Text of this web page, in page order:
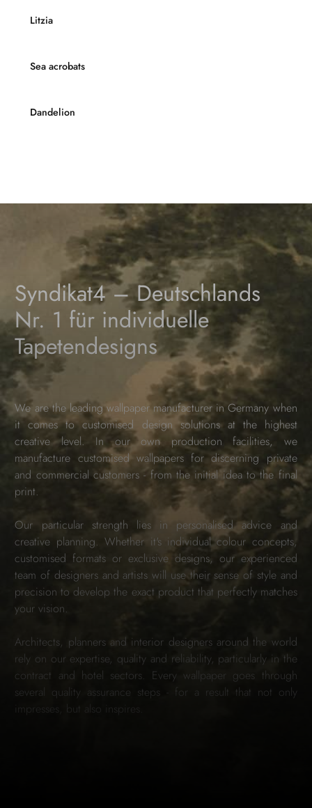
Litzia
Sea acrobats
Dandelion
We are the leading wallpaper manufacturer in Germany when
it comes to customised design solutions at the highest
creative level. In our own production facilities, we
manufacture customised wallpapers for discerning private
and commercial customers - from the initial idea to the final
print.
Our particular strength lies in personalised advice and
creative planning. Whether it's individual colour concepts,
customised formats or exclusive designs, our experienced
team of designers and artists will use their sense of style and
precision to develop the exact product that perfectly matches
your vision.
Architects, planners and interior designers around the world
rely on our expertise, quality and reliability, particularly in the
contract and hotel sectors. Every wallpaper goes through
several quality assurance steps - for a result that not only
impresses, but also inspires.
Syndikat4 – Deutschlands
Nr. 1 für individuelle
Tapetendesigns